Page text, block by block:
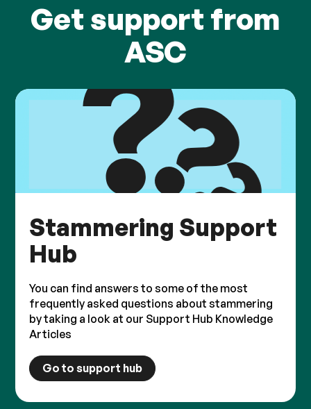
Get support from
ASC
Stammering Support
Hub
You can find answers to some of the most
frequently asked questions about stammering
by taking a look at our Support Hub Knowledge
Articles
Go to support hub